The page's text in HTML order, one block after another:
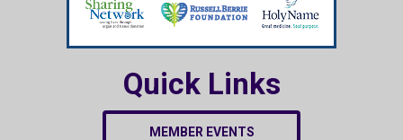
Quick Links
MEMBER EVENTS